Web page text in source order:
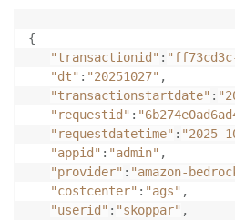
  "costcenter": "
"provider": "amazon-
"apicontext":
  "requestbody": {
    "model": "
$MODEL
    "body": {
"anthropic_version":
      "max_tokens":
      "system": "
      "messages": [
{
"transactionid" :
"dt" : "20251027" ,
"transactionstartdate" :
"requestid" :
"requestdatetime" : "2025-
"appid" : "admin" ,
"provider" : "amazon-
"costcenter" : "ags" ,
"userid" : "skoppar" ,